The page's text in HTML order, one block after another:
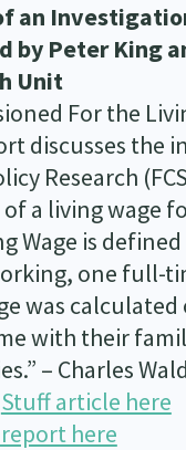
an
by Peter King
Unit
For the
discusses the
Research
a living wage
Wage is
one full-
was
with their
– Charles
Stuff article here
report here